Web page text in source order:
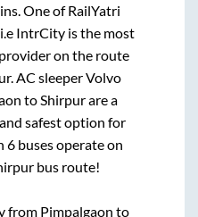
. One of RailYatri
IntrCity is the most
on the route
. AC sleeper Volvo
toShirpurare a
safest option for
6buses operate on
bus route!
from Pimpalgaon to